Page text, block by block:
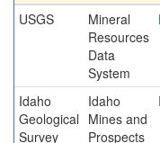
USGS
Mineral
Resources
Data
System
Idaho
Geological
Survey
Idaho
Mines and
Prospects